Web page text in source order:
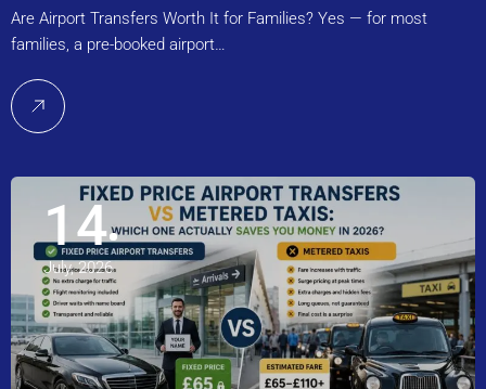
Are Airport Transfers Worth It for Families? Yes — for most
families, a pre-booked airport…
14
July, 2026